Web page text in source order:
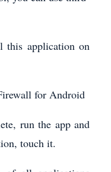
this application on
for Android
run the app and
touch it.